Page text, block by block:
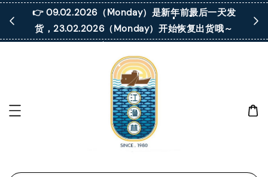
👉 09.02.2026（Monday）是新年前最后一天发
货，23.02.2026（Monday）开始恢复出货哦～